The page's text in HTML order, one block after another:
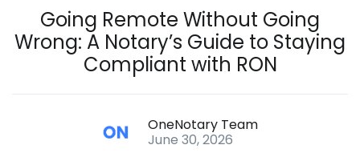
API
Log In
Talk to Sales
Going Remote Without Going
Wrong: A Notary’s Guide to Staying
Compliant with RON
OneNotary Team
June 30, 2026